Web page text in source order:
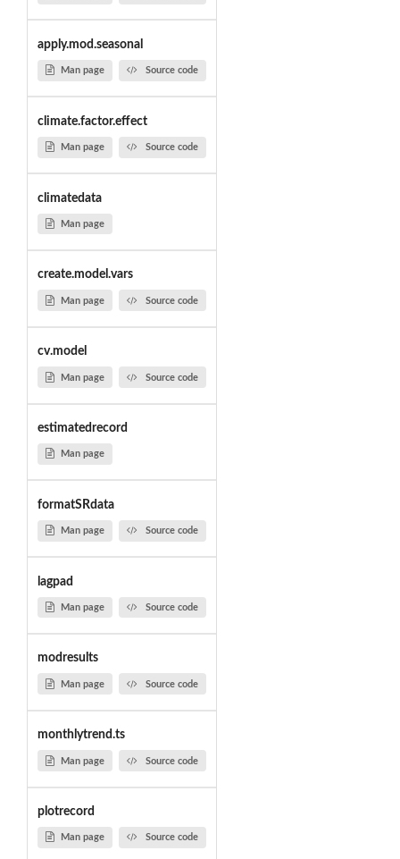
apply.mod.seasonal
Man page Source code
climate.factor.effect
Man page Source code
climatedata
Man page
create.model.vars
Man page Source code
cv.model
Man page Source code
estimatedrecord
Man page
formatSRdata
Man page Source code
lagpad
Man page Source code
modresults
Man page Source code
monthlytrend.ts
Man page Source code
plotrecord
Man page Source code